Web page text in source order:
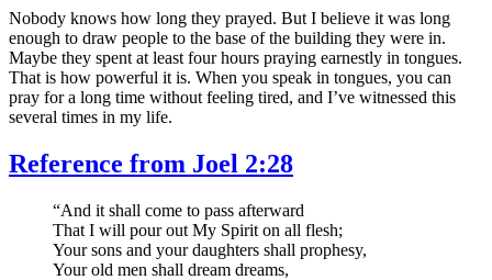
Nobody knows how long they prayed. But I believe it was long
enough to draw people to the base of the building they were in.
Maybe they spent at least four hours praying earnestly in tongues.
That is how powerful it is. When you speak in tongues, you can
pray for a long time without feeling tired, and I’ve witnessed this
several times in my life.
Reference from Joel 2:28
“And it shall come to pass afterward
That I will pour out My Spirit on all flesh;
Your sons and your daughters shall prophesy,
Your old men shall dream dreams,